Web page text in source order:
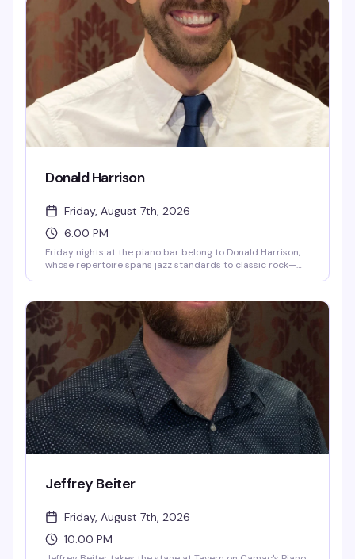
Donald Harrison
Friday, August 7th, 2026
6:00 PM
Friday nights at the piano bar belong to Donald Harrison,
whose repertoire spans jazz standards to classic rock—
always knows the words.
Jeffrey Beiter
Friday, August 7th, 2026
10:00 PM